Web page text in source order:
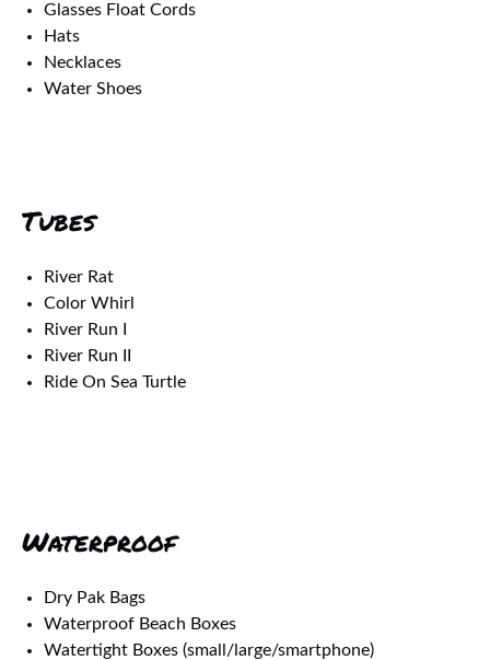
Glasses Float Cords
Hats
Necklaces
Water Shoes
Tubes
River Rat
Color Whirl
River Run I
River Run II
Ride On Sea Turtle
Waterproof
Dry Pak Bags
Waterproof Beach Boxes
Watertight Boxes (small/large/smartphone)